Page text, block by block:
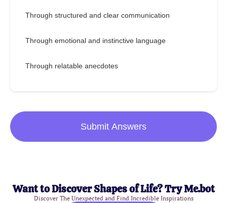
Through structured and clear communication
Through emotional and instinctive language
Through relatable anecdotes
Submit Answers
Want to Discover Shapes of Life? Try Me.bot
Discover The Unexpected and Find Incredible Inspirations